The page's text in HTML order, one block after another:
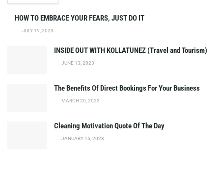
HOW TO EMBRACE YOUR FEARS, JUST DO IT
JULY 19, 2023
INSIDE OUT WITH KOLLATUNEZ (Travel and Tourism)
JUNE 13, 2023
The Benefits Of Direct Bookings For Your Business
MARCH 20, 2023
Cleaning Motivation Quote Of The Day
JANUARY 16, 2023